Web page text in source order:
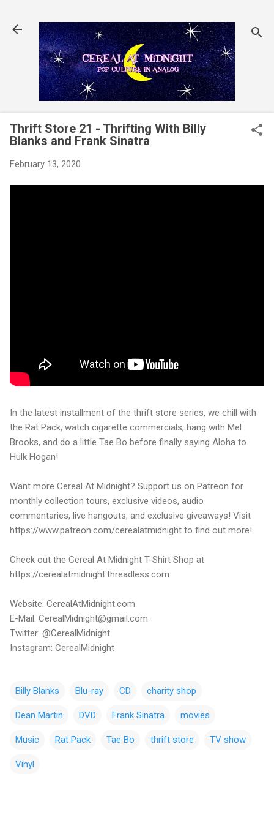
Thrift Store 21 - Thrifting With Billy
Blanks and Frank Sinatra
February 13, 2020
In the latest installment of the thrift store series, we chill with
the Rat Pack, watch cigarette commercials, hang with Mel
Brooks, and do a little Tae Bo before finally saying Aloha to
Hulk Hogan!
Want more Cereal At Midnight? Support us on Patreon for
monthly collection tours, exclusive videos, audio
commentaries, live hangouts, and exclusive giveaways! Visit
https://www.patreon.com/cerealatmidnight to find out more!
Check out the Cereal At Midnight T-Shirt Shop at
https://cerealatmidnight.threadless.com
Website: CerealAtMidnight.com
E-Mail: CerealMidnight@gmail.com
Twitter: @CerealMidnight
Instagram: CerealMidnight
Billy Blanks Blu-ray CD charity shop
Dean Martin DVD Frank Sinatra movies
Music Rat Pack Tae Bo thrift store TV show
Vinyl